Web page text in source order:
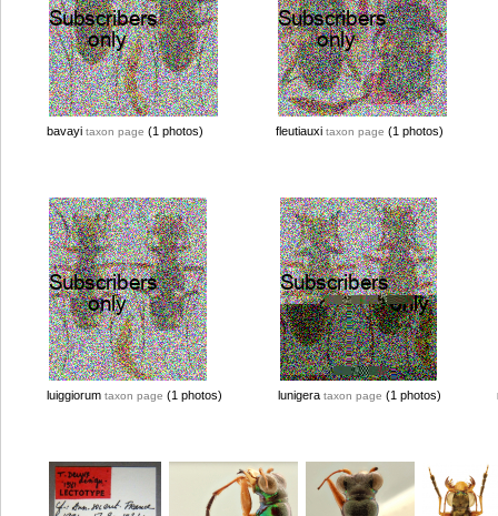
bavayi taxon page (1 photos) fleutiauxi taxon page (1 photos)
luiggiorum taxon page (1 photos) lunigera taxon page (1 photos)